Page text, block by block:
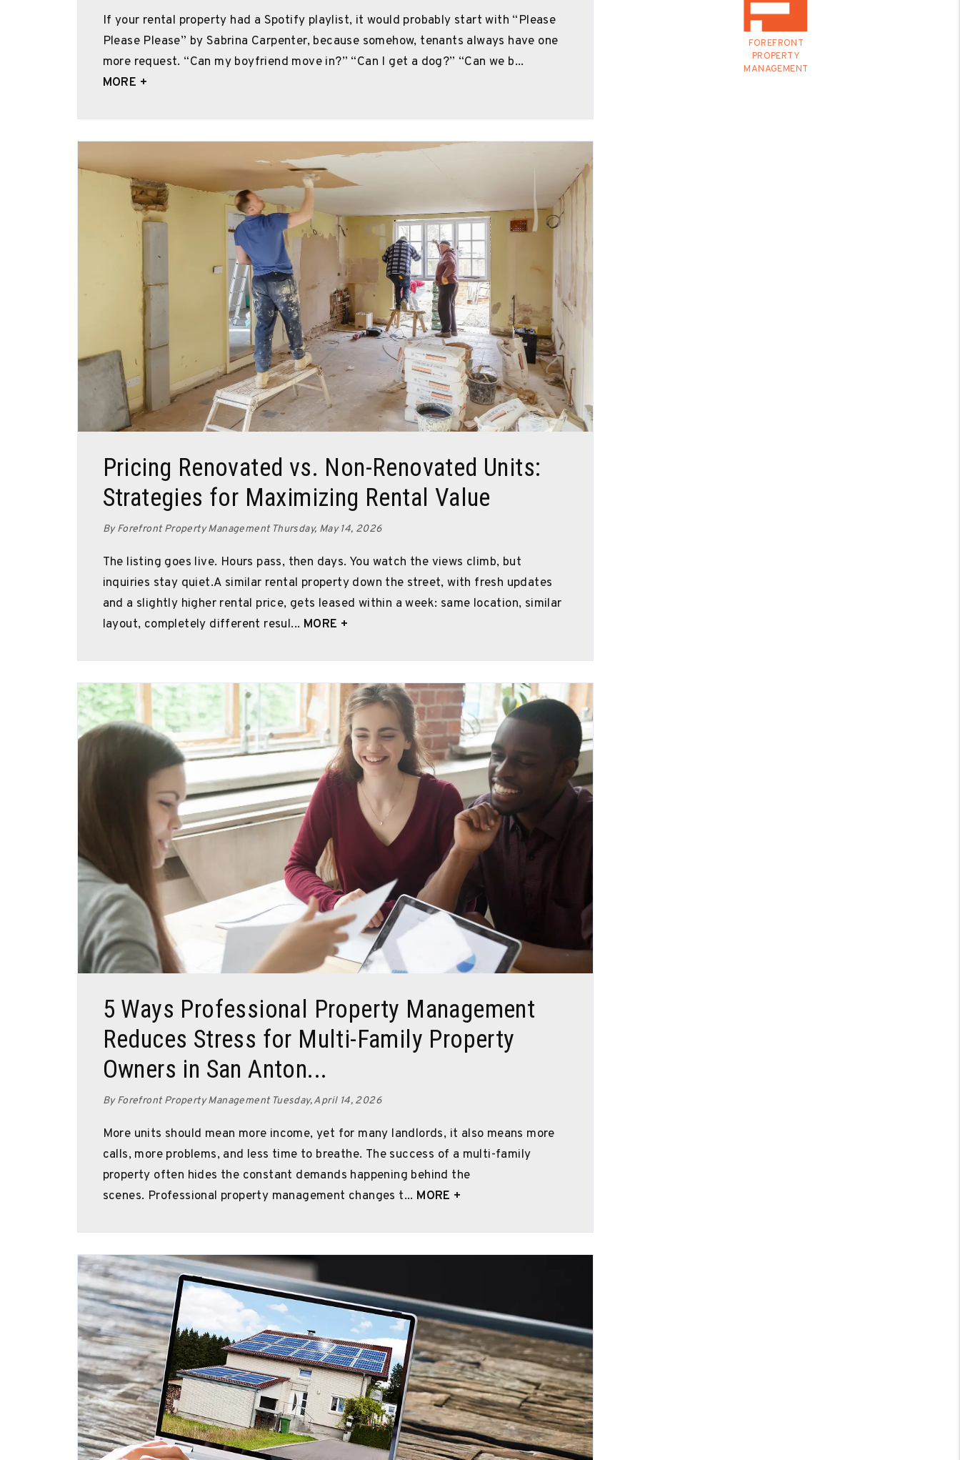
If your rental property had a Spotify playlist, it would probably start with “Please
Please Please” by Sabrina Carpenter, because somehow, tenants always have one
more request. “Can my boyfriend move in?” “Can I get a dog?” “Can we b...
MORE +
Pricing Renovated vs. Non-Renovated Units:
Strategies for Maximizing Rental Value
By Forefront Property Management Thursday, May 14, 2026
The listing goes live. Hours pass, then days. You watch the views climb, but
inquiries stay quiet.A similar rental property down the street, with fresh updates
and a slightly higher rental price, gets leased within a week: same location, similar
layout, completely different resul... MORE +
5 Ways Professional Property Management
Reduces Stress for Multi-Family Property
Owners in San Anton...
By Forefront Property Management Tuesday, April 14, 2026
More units should mean more income, yet for many landlords, it also means more
calls, more problems, and less time to breathe. The success of a multi-family
property often hides the constant demands happening behind the
scenes. Professional property management changes t... MORE +
FOREFRONT
PROPERTY
MANAGEMENT